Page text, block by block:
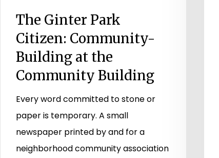
The Ginter Park
Citizen: Community-
Building at the
Community Building
Every word committed to stone or
paper is temporary. A small
newspaper printed by and for a
neighborhood community association